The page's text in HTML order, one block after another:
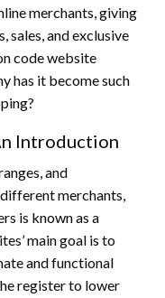
merchants, giving
sales, and exclusive
code website
has it become such
Introduction
and
merchants,
is known as a
main goal is to
and functional
register to lower